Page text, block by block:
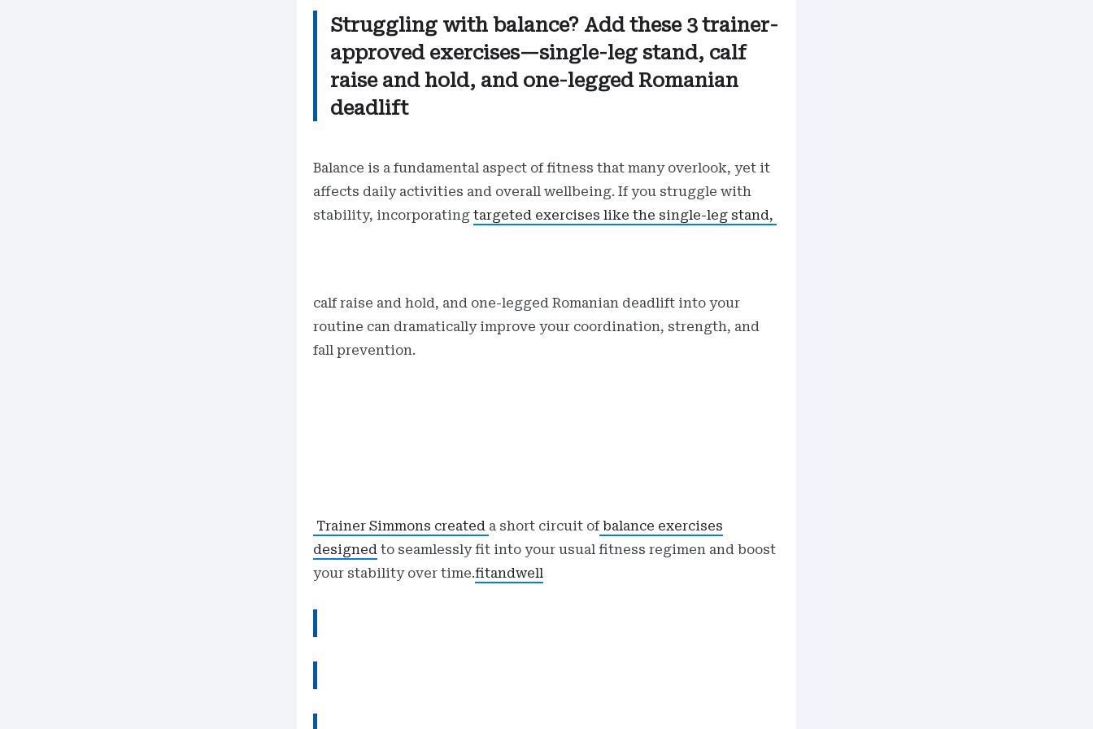
Struggling with balance? Add these 3 trainer-
approved exercises—single-leg stand, calf
raise and hold, and one-legged Romanian
deadlift
Balance is a fundamental aspect of fitness that many overlook, yet it
affects daily activities and overall wellbeing. If you struggle with
stability, incorporatingtargeted exercises like the single-leg stand,
calf raise and hold, and one-legged Romanian deadlift into your
routine can dramatically improve your coordination, strength, and
fall prevention.
Trainer Simmons created a short circuit ofbalance exercises
designed to seamlessly fit into your usual fitness regimen and boost
your stability over time.fitandwell